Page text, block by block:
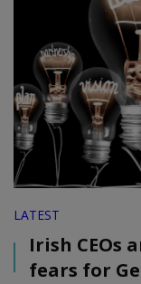
LATEST
Irish CEOs
fears for